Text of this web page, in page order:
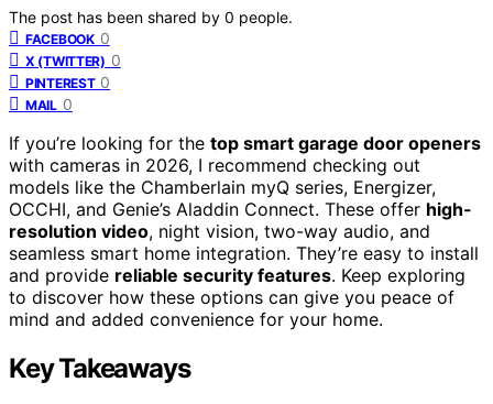
The post has been shared by 0 people.
FACEBOOK 0
X (TWITTER) 0
PINTEREST 0
MAIL 0
If you’re looking for the top smart garage door openers
with cameras in 2026, I recommend checking out
models like the Chamberlain myQ series, Energizer,
OCCHI, and Genie’s Aladdin Connect. These offer high-
resolution video, night vision, two-way audio, and
seamless smart home integration. They’re easy to install
and provide reliable security features. Keep exploring
to discover how these options can give you peace of
mind and added convenience for your home.
Key Takeaways